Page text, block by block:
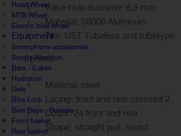
Road Wheel
MTB Wheel
Electric bike wheel
Equipment
Smartphone accessories
Sports Nutrition
Bars - Cakes
Hydration
Gels
Bike Lock
Bike Bags - Baskets
Front basket
Rear basket
Valve hole diameter: 6.5 mm
Material: S6000 Aluminum
Tire: UST Tubeless and tubetype
Spokes
Material: steel
Lacing: front and rear crossed 2
Count: 24 front and rear
Shape: straight pull, round